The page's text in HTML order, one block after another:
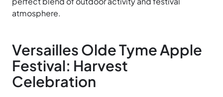
atmosphere.
Versailles Olde Tyme Apple
Festival: Harvest
Celebration